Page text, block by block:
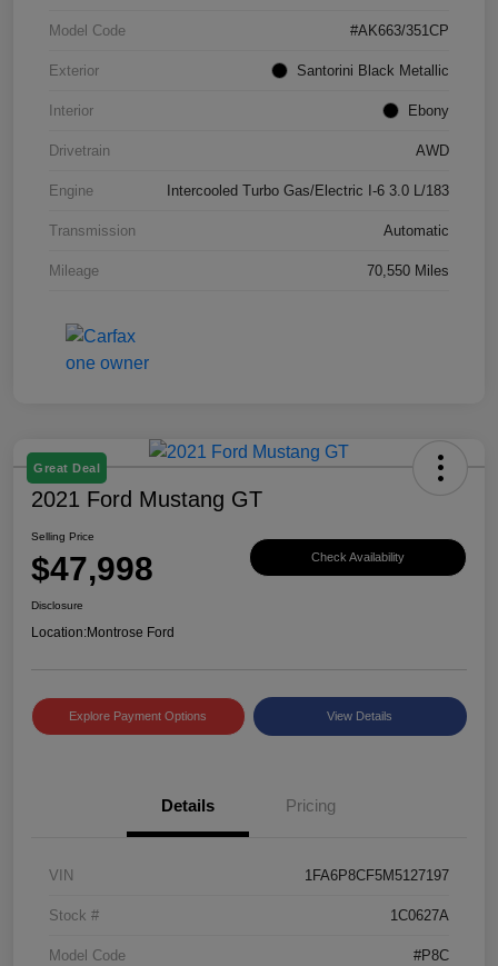
Model Code #AK663/351CP
Exterior Santorini Black Metallic
Interior Ebony
Drivetrain AWD
Engine Intercooled Turbo Gas/Electric I-6 3.0 L/183
Transmission Automatic
Mileage 70,550 Miles
Great Deal
2021 Ford Mustang GT
Selling Price
$47,998 Check Availability
Disclosure
Location:Montrose Ford
Explore Payment Options View Details
Details Pricing
VIN 1FA6P8CF5M5127197
Stock # 1C0627A
Model Code #P8C